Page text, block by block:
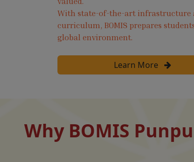
With state-of-the-art infrastructure
curriculum, BOMIS prepares
global environment.
Learn More
Why BOMIS